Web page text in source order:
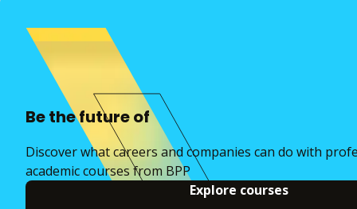
Be the future of
Discover what careers and companies can do with
academic courses from BPP
Explore courses